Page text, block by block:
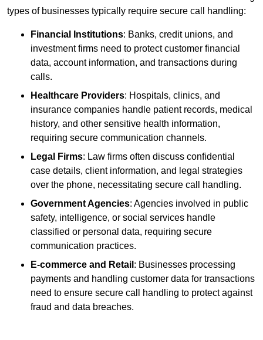
types of businesses typically require secure call handling:
Financial Institutions: Banks, credit unions, and
investment firms need to protect customer financial
data, account information, and transactions during
calls.
Healthcare Providers: Hospitals, clinics, and
insurance companies handle patient records, medical
history, and other sensitive health information,
requiring secure communication channels.
Legal Firms: Law firms often discuss confidential
case details, client information, and legal strategies
over the phone, necessitating secure call handling.
Government Agencies: Agencies involved in public
safety, intelligence, or social services handle
classified or personal data, requiring secure
communication practices.
E-commerce and Retail : Businesses processing
payments and handling customer data for transactions
need to ensure secure call handling to protect against
fraud and data breaches.